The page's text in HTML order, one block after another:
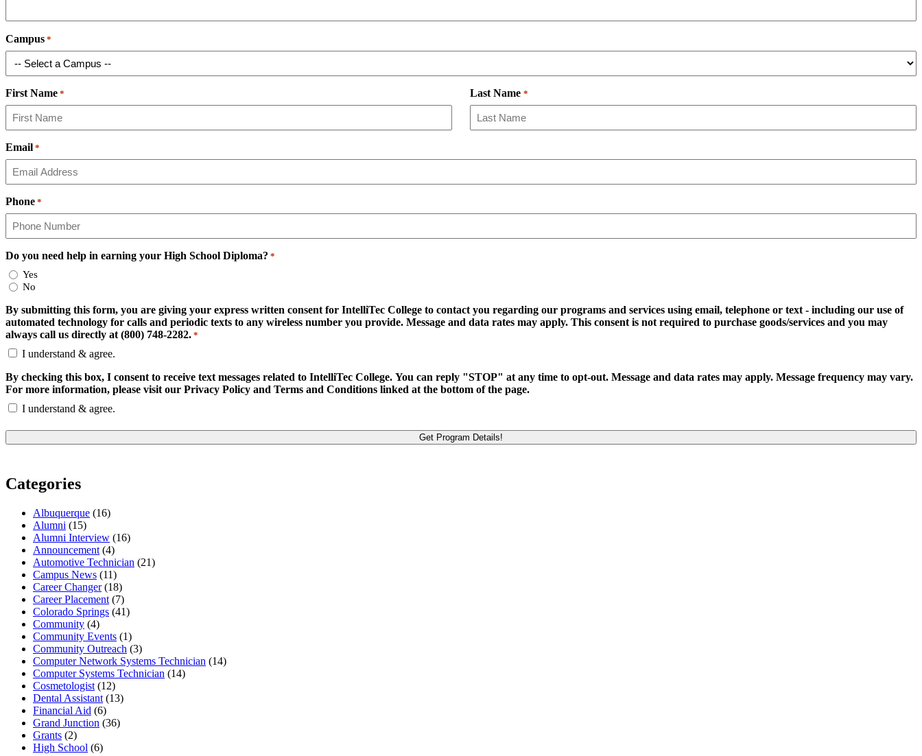
Campus *
First Name * Last Name *
Email *
Phone *
Do you need help in earning your High School Diploma? *
Yes
No
By submitting this form, you are giving your express written consent for IntelliTec College to contact you regarding our programs and services using email, telephone or text - including our use of
automated technology for calls and periodic texts to any wireless number you provide. Message and data rates may apply. This consent is not required to purchase goods/services and you may
always call us directly at (800) 748-2282. *
I understand & agree.
By checking this box, I consent to receive text messages related to IntelliTec College. You can reply "STOP" at any time to opt-out. Message and data rates may apply. Message frequency may vary.
For more information, please visit our Privacy Policy and Terms and Conditions linked at the bottom of the page.
I understand & agree.
Categories
Albuquerque (16)
Alumni (15)
Alumni Interview (16)
Announcement (4)
Automotive Technician (21)
Campus News (11)
Career Changer(18)
Career Placement (7)
Colorado Springs (41)
Community (4)
Community Events (1)
Community Outreach (3)
Computer Network Systems Technician (14)
Computer Systems Technician (14)
Cosmetologist (12)
Dental Assistant (13)
Financial Aid (6)
Grand Junction (36)
Grants (2)
High School (6)